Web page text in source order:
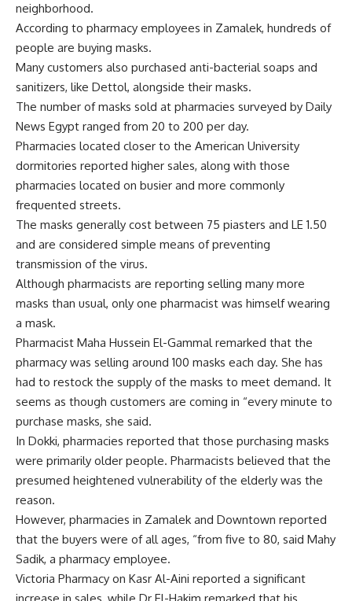
neighborhood.
According to pharmacy employees in Zamalek, hundreds of
people are buying masks.
Many customers also purchased anti-bacterial soaps and
sanitizers, like Dettol, alongside their masks.
The number of masks sold at pharmacies surveyed by Daily
News Egypt ranged from 20 to 200 per day.
Pharmacies located closer to the American University
dormitories reported higher sales, along with those
pharmacies located on busier and more commonly
frequented streets.
The masks generally cost between 75 piasters and LE 1.50
and are considered simple means of preventing
transmission of the virus.
Although pharmacists are reporting selling many more
masks than usual, only one pharmacist was himself wearing
a mask.
Pharmacist Maha Hussein El-Gammal remarked that the
pharmacy was selling around 100 masks each day. She has
had to restock the supply of the masks to meet demand. It
seems as though customers are coming in “every minute to
purchase masks, she said.
In Dokki, pharmacies reported that those purchasing masks
were primarily older people. Pharmacists believed that the
presumed heightened vulnerability of the elderly was the
reason.
However, pharmacies in Zamalek and Downtown reported
that the buyers were of all ages, “from five to 80, said Mahy
Sadik, a pharmacy employee.
Victoria Pharmacy on Kasr Al-Aini reported a significant